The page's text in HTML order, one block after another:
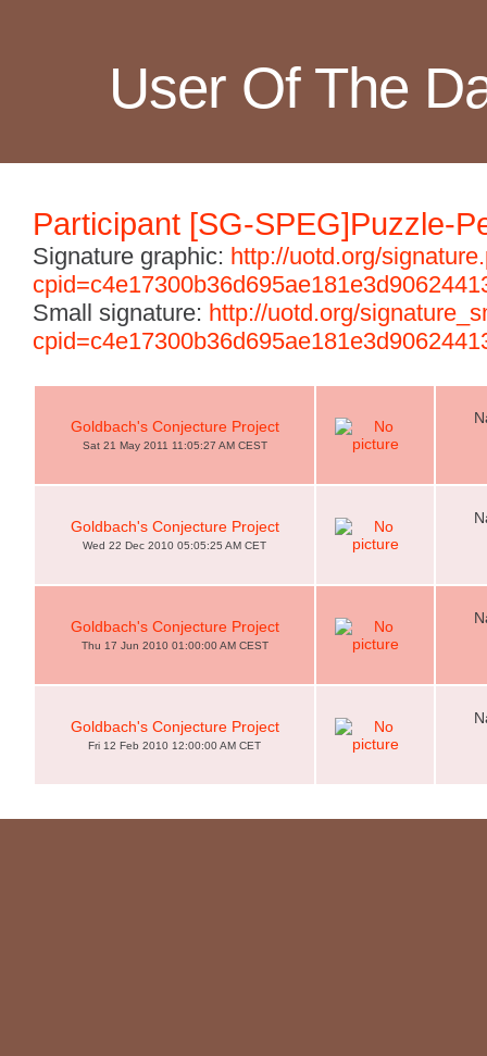
User Of The
Participant [SG-SPEG]Puzzle-
Signature graphic: http://uotd.org/
Small signature: http://uotd.org/
Goldbach's Conjecture Project
Sat 21 May 2011 11:05:27 AM CEST
Goldbach's Conjecture Project
Wed 22 Dec 2010 05:05:25 AM CET
Goldbach's Conjecture Project
Thu 17 Jun 2010 01:00:00 AM CEST
Goldbach's Conjecture Project
Fri 12 Feb 2010 12:00:00 AM CET